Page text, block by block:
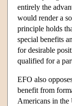
entirely the
would render a
principle holds
special benefits
for desirable
qualified for a
EFO also
benefit from
Americans in the